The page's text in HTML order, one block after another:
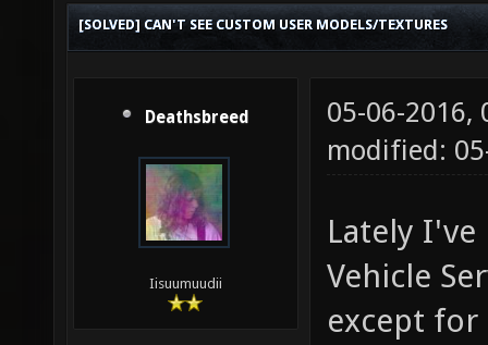
[SOLVED] CAN'T SEE CUSTOM USER MODELS/TEXTURES
Deathsbreed
Iisuumuudii
05-06-2016,
modified:
Lately
Vehicle
except